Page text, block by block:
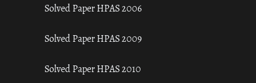
Solved Paper HPAS 2006
Solved Paper HPAS 2009
Solved Paper HPAS 2010